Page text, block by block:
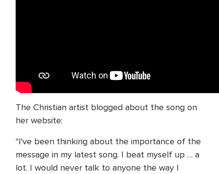
The Christian artist blogged about the song on
her website:
"I've been thinking about the importance of the
message in my latest song. I beat myself up … a
lot. I would never talk to anyone the way I